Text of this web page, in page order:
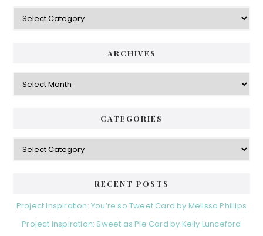
Categories
ARCHIVES
Archives
CATEGORIES
Categories
RECENT POSTS
Project Inspiration: You’re so Tweet Card by Melissa Phillips
Project Inspiration: Sweet as Pie Card by Kelly Lunceford